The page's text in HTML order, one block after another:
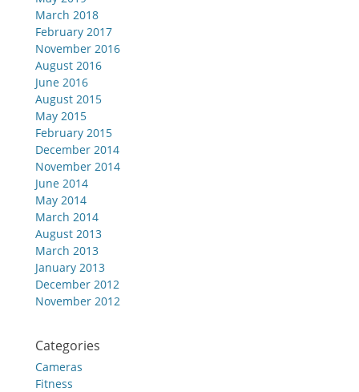
March 2018
February 2017
November 2016
August 2016
June 2016
August 2015
May 2015
February 2015
December 2014
November 2014
June 2014
May 2014
March 2014
August 2013
March 2013
January 2013
December 2012
November 2012
Categories
Cameras
Fitness